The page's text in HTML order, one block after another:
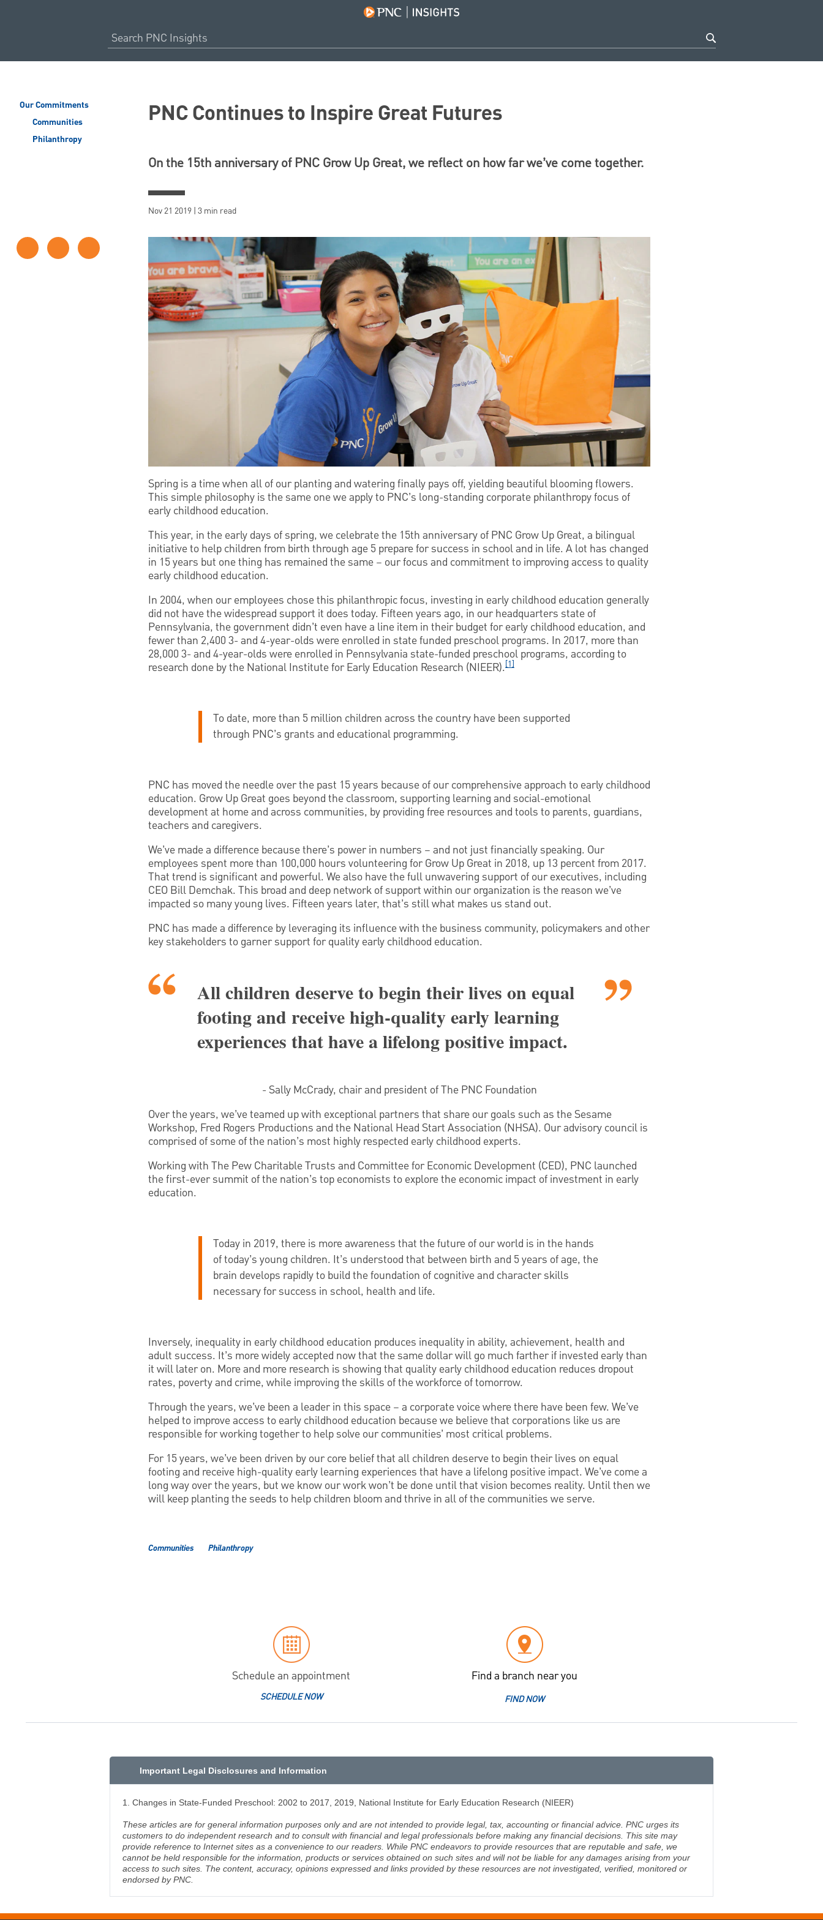
Our Commitments
Communities
Philanthropy
PNC Continues to Inspire Great Futures
On the 15th anniversary of PNC Grow Up Great, we reflect on how far we’ve come together.
Nov 21 2019 | 3 min read
Spring is a time when all of our planting and watering finally pays off, yielding beautiful blooming flowers.
This simple philosophy is the same one we apply to PNC’s long-standing corporate philanthropy focus of
early childhood education.
This year, in the early days of spring, we celebrate the 15th anniversary of PNC Grow Up Great, a bilingual
initiative to help children from birth through age 5 prepare for success in school and in life. A lot has changed
in 15 years but one thing has remained the same – our focus and commitment to improving access to quality
early childhood education.
In 2004, when our employees chose this philanthropic focus, investing in early childhood education generally
did not have the widespread support it does today. Fifteen years ago, in our headquarters state of
Pennsylvania, the government didn’t even have a line item in their budget for early childhood education, and
fewer than 2,400 3- and 4-year-olds were enrolled in state funded preschool programs. In 2017, more than
28,000 3- and 4-year-olds were enrolled in Pennsylvania state-funded preschool programs, according to
research done by the National Institute for Early Education Research (NIEER).[1]
To date, more than 5 million children across the country have been supported
through PNC’s grants and educational programming.
PNC has moved the needle over the past 15 years because of our comprehensive approach to early childhood
education. Grow Up Great goes beyond the classroom, supporting learning and social-emotional
development at home and across communities, by providing free resources and tools to parents, guardians,
teachers and caregivers.
We’ve made a difference because there’s power in numbers – and not just financially speaking. Our
employees spent more than 100,000 hours volunteering for Grow Up Great in 2018, up 13 percent from 2017.
That trend is significant and powerful. We also have the full unwavering support of our executives, including
CEO Bill Demchak. This broad and deep network of support within our organization is the reason we’ve
impacted so many young lives. Fifteen years later, that’s still what makes us stand out.
PNC has made a difference by leveraging its influence with the business community, policymakers and other
key stakeholders to garner support for quality early childhood education.
All children deserve to begin their lives on equal
footing and receive high-quality early learning
experiences that have a lifelong positive impact.
- Sally McCrady, chair and president of The PNC Foundation
Over the years, we’ve teamed up with exceptional partners that share our goals such as the Sesame
Workshop, Fred Rogers Productions and the National Head Start Association (NHSA). Our advisory council is
comprised of some of the nation’s most highly respected early childhood experts.
Working with The Pew Charitable Trusts and Committee for Economic Development (CED), PNC launched
the first-ever summit of the nation’s top economists to explore the economic impact of investment in early
education.
Today in 2019, there is more awareness that the future of our world is in the hands
of today’s young children. It’s understood that between birth and 5 years of age, the
brain develops rapidly to build the foundation of cognitive and character skills
necessary for success in school, health and life.
Inversely, inequality in early childhood education produces inequality in ability, achievement, health and
adult success. It’s more widely accepted now that the same dollar will go much farther if invested early than
it will later on. More and more research is showing that quality early childhood education reduces dropout
rates, poverty and crime, while improving the skills of the workforce of tomorrow.
Through the years, we’ve been a leader in this space – a corporate voice where there have been few. We’ve
helped to improve access to early childhood education because we believe that corporations like us are
responsible for working together to help solve our communities’ most critical problems.
For 15 years, we’ve been driven by our core belief that all children deserve to begin their lives on equal
footing and receive high-quality early learning experiences that have a lifelong positive impact. We’ve come a
long way over the years, but we know our work won’t be done until that vision becomes reality. Until then we
will keep planting the seeds to help children bloom and thrive in all of the communities we serve.
Communities Philanthropy
Schedule an appointment
SCHEDULE NOW
Find a branch near you
FIND NOW
Important Legal Disclosures and Information
1. Changes in State-Funded Preschool: 2002 to 2017, 2019, National Institute for Early Education Research (NIEER)
These articles are for general information purposes only and are not intended to provide legal, tax, accounting or financial advice. PNC urges its
customers to do independent research and to consult with financial and legal professionals before making any financial decisions. This site may
provide reference to Internet sites as a convenience to our readers. While PNC endeavors to provide resources that are reputable and safe, we
cannot be held responsible for the information, products or services obtained on such sites and will not be liable for any damages arising from your
access to such sites. The content, accuracy, opinions expressed and links provided by these resources are not investigated, verified, monitored or
endorsed by PNC.